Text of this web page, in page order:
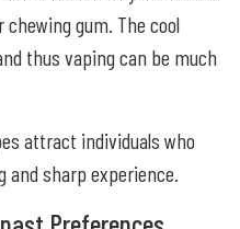
gum. The cool
thus vaping can be much
attract individuals who
sharp experience.